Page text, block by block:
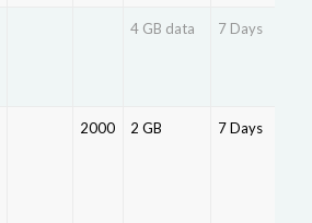
4 GB data 7 Days
2000 2 GB 7 Days